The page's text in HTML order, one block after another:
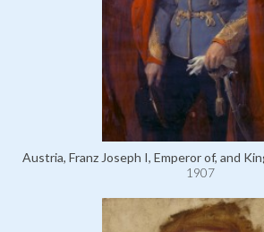
Austria, Franz Joseph I, Emperor of, and
1907